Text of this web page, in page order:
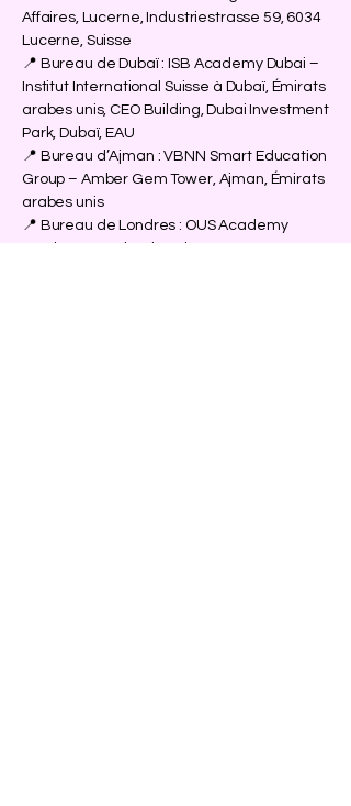
Affaires, Lucerne, Industriestrasse 59, 6034
Lucerne, Suisse
📍 Bureau de Dubaï : ISB Academy Dubai –
Institut International Suisse à Dubaï, Émirats
arabes unis, CEO Building, Dubai Investment
Park, Dubaï, EAU
📍 Bureau d’Ajman : VBNN Smart Education
Group – Amber Gem Tower, Ajman, Émirats
arabes unis
📍 Bureau de Londres : OUS Academy